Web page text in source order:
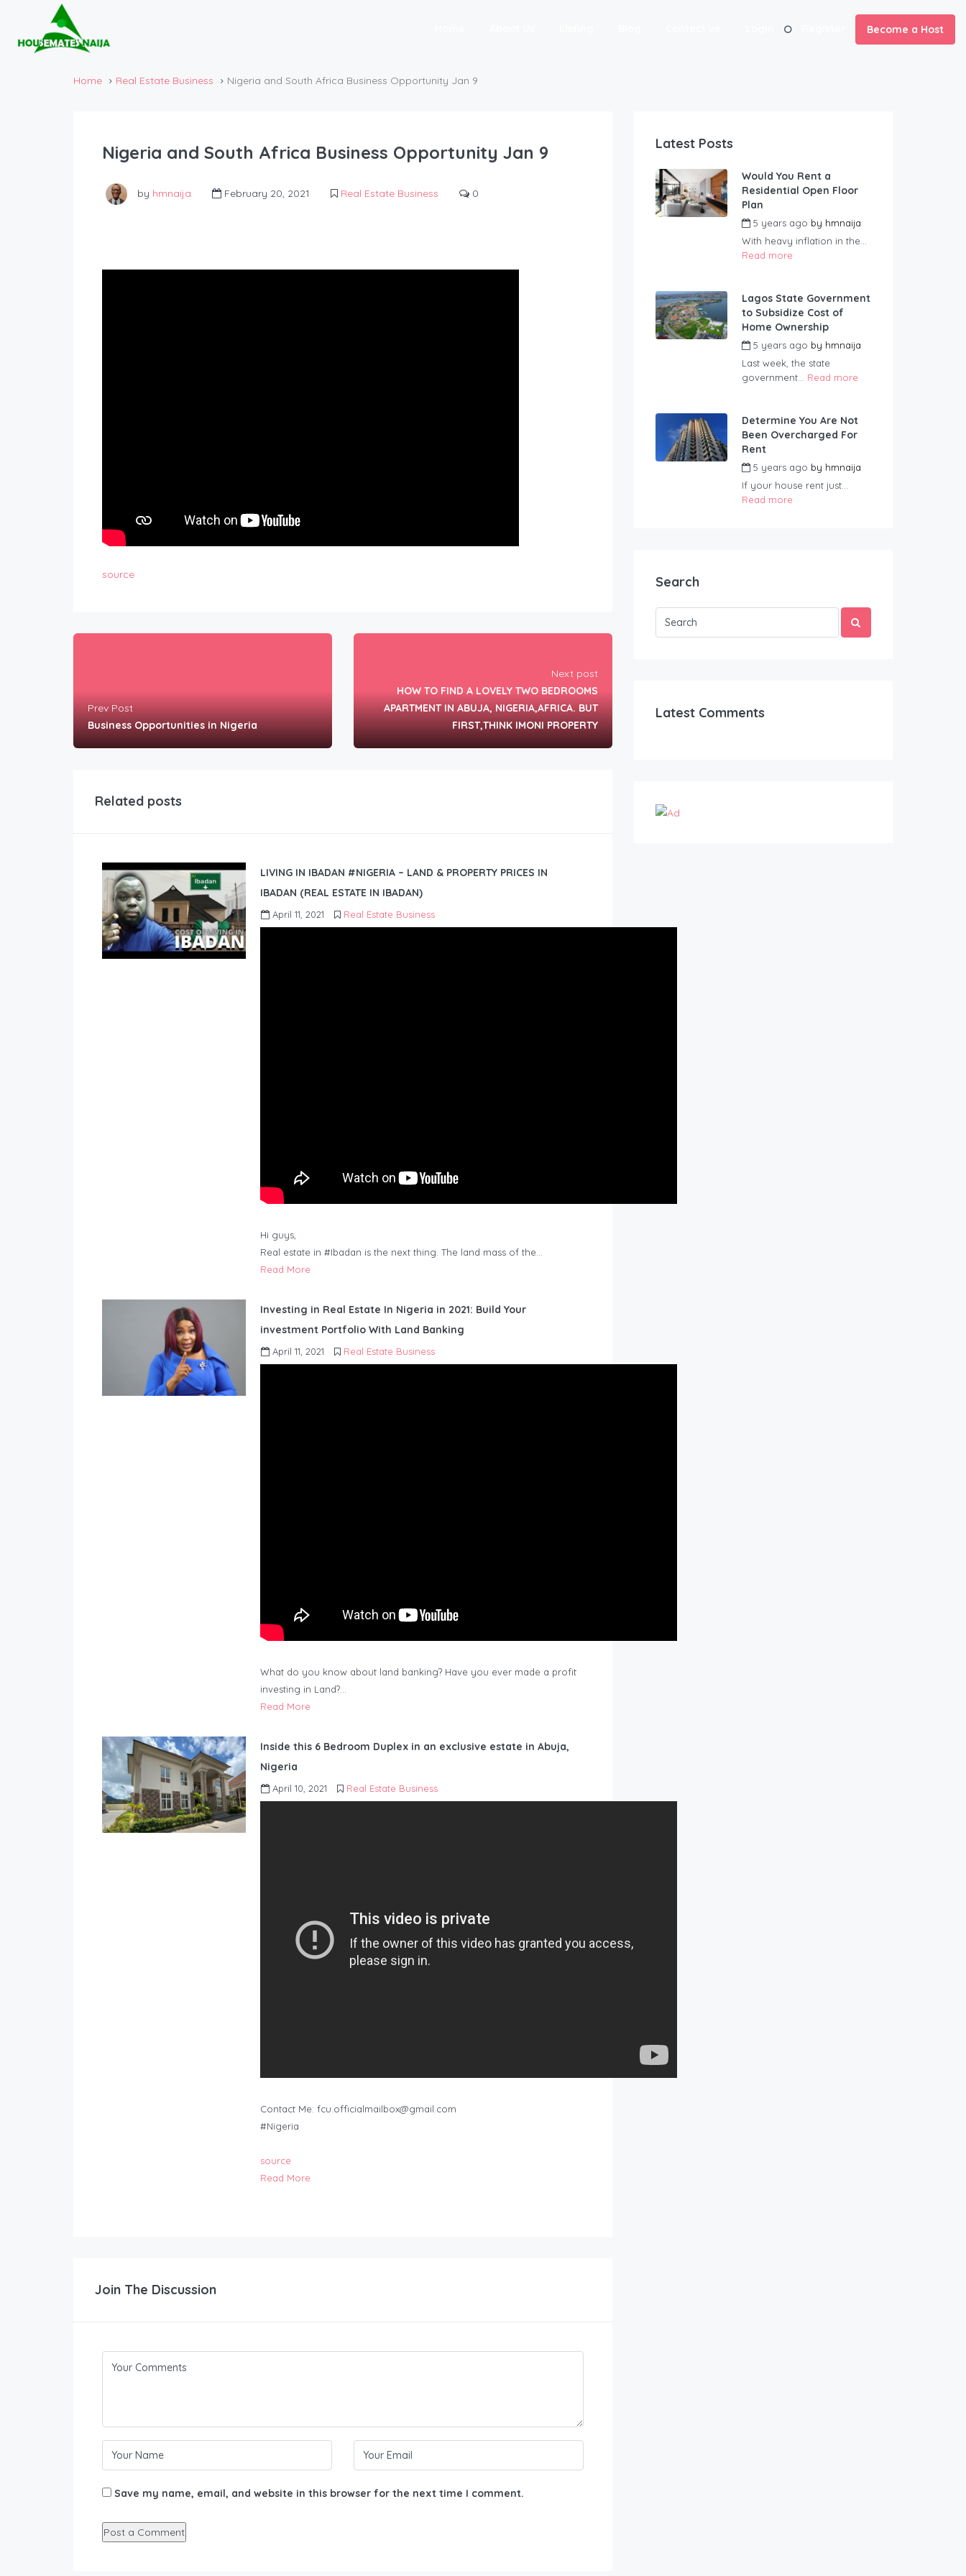
Become a Host
Home Real Estate Business Nigeria and South Africa Business Opportunity Jan 9
Nigeria and South Africa Business Opportunity Jan 9
by hmnaija February 20, 2021 Real Estate Business 0
source
Prev Post
Business Opportunities in Nigeria
Next post
HOW TO FIND A LOVELY TWO BEDROOMS
APARTMENT IN ABUJA, NIGERIA,AFRICA. BUT
FIRST,THINK IMONI PROPERTY
Related posts
LIVING IN IBADAN #NIGERIA – LAND & PROPERTY PRICES IN
IBADAN (REAL ESTATE IN IBADAN)
April 11, 2021 Real Estate Business
Hi guys,
Real estate in #Ibadan is the next thing. The land mass of the…
Read More
Investing in Real Estate In Nigeria in 2021: Build Your
investment Portfolio With Land Banking
April 11, 2021 Real Estate Business
What do you know about land banking? Have you ever made a profit
investing in Land?…
Read More
Inside this 6 Bedroom Duplex in an exclusive estate in Abuja,
Nigeria
April 10, 2021 Real Estate Business
Contact Me: fcu.officialmailbox@gmail.com
#Nigeria
source
Read More
Join The Discussion
Save my name, email, and website in this browser for the next time I comment.
Latest Posts
Would You Rent a
Residential Open Floor
Plan
5 years ago by hmnaija
With heavy inflation in the...
Read more
Lagos State Government
to Subsidize Cost of
Home Ownership
5 years ago by hmnaija
Last week, the state
government... Read more
Determine You Are Not
Been Overcharged For
Rent
5 years ago by hmnaija
If your house rent just...
Read more
Search
Latest Comments